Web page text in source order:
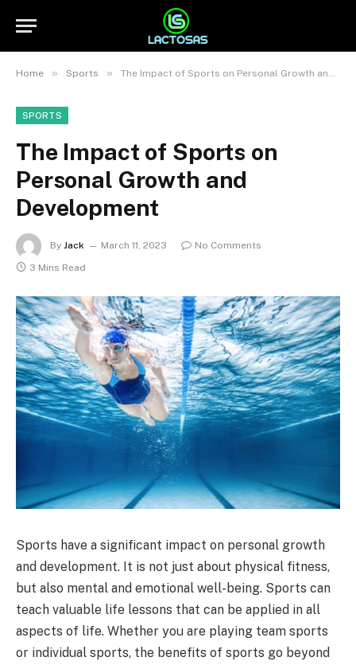
Home » Sports » The Impact of Sports on Personal Growth and Development
SPORTS
The Impact of Sports on
Personal Growth and
Development
By Jack March 11, 2023
No Comments
3 Mins Read
Sports have a significant impact on personal growth
and development. It is not just about physical fitness,
but also mental and emotional well-being. Sports can
teach valuable life lessons that can be applied in all
aspects of life. Whether you are playing team sports
or individual sports, the benefits of sports go beyond